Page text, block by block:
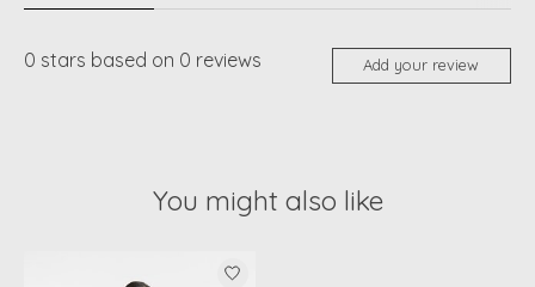
0 stars based on 0 reviews Add your review
You might also like
Product carousel items